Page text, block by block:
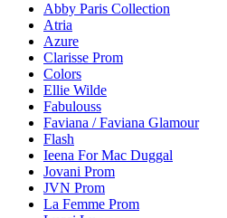
Abby Paris Collection
Atria
Azure
Clarisse Prom
Colors
Ellie Wilde
Fabulouss
Faviana / Faviana Glamour
Flash
Ieena For Mac Duggal
Jovani Prom
JVN Prom
La Femme Prom